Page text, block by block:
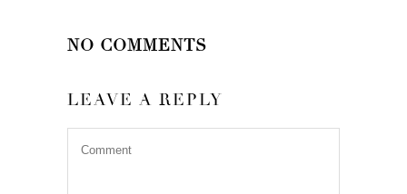
NO COMMENTS
LEAVE A REPLY